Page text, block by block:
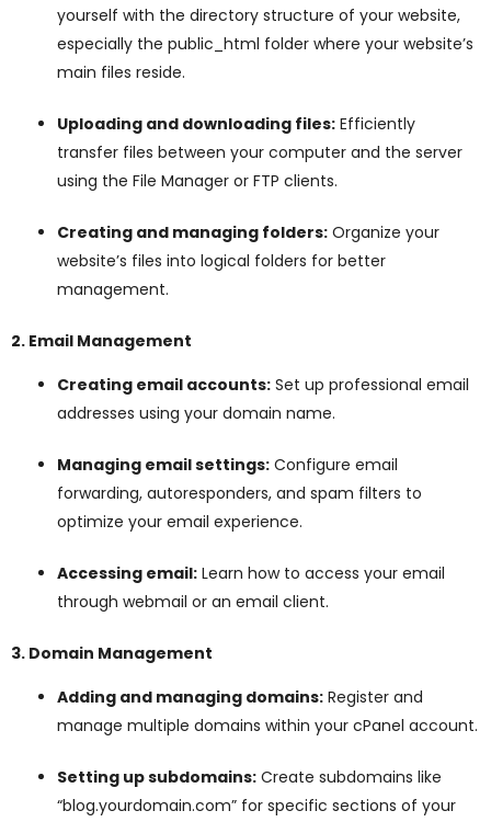
yourself with the directory structure of your website,
especially the public_html folder where your website’s
main files reside.
Uploading and downloading files: Efficiently
transfer files between your computer and the server
using the File Manager or FTP clients.
Creating and managing folders: Organize your
website’s files into logical folders for better
management.
2. Email Management
Creating email accounts: Set up professional email
addresses using your domain name.
Managing email settings: Configure email
forwarding, autoresponders, and spam filters to
optimize your email experience.
Accessing email: Learn how to access your email
through webmail or an email client.
3. Domain Management
Adding and managing domains: Register and
manage multiple domains within your cPanel account.
Setting up subdomains: Create subdomains like
“blog.yourdomain.com” for specific sections of your